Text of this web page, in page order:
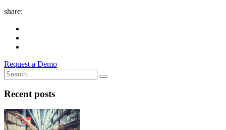
share:
Request a Demo
Recent posts